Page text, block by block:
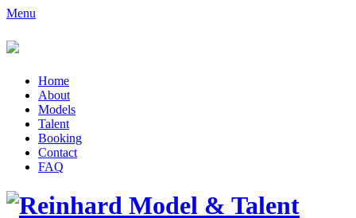
Menu
Home
About
Models
Talent
Booking
Contact
FAQ